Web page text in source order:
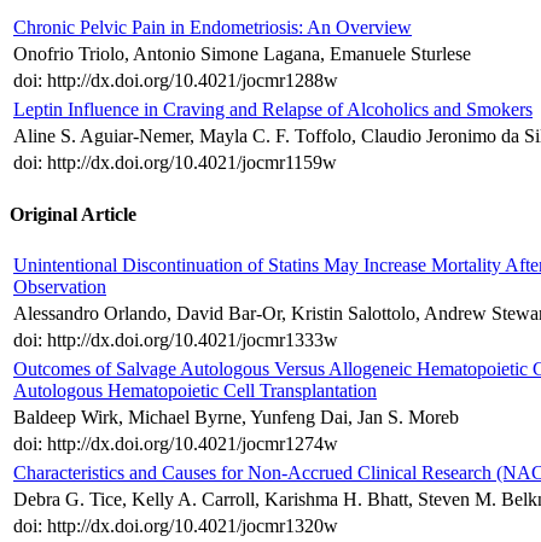
Chronic Pelvic Pain in Endometriosis: An Overview
Onofrio Triolo, Antonio Simone Lagana, Emanuele Sturlese
doi: http://dx.doi.org/10.4021/jocmr1288w
Leptin Influence in Craving and Relapse of Alcoholics and Smokers
Aline S. Aguiar-Nemer, Mayla C. F. Toffolo, Claudio Jeronimo da
doi: http://dx.doi.org/10.4021/jocmr1159w
Original Article
Unintentional Discontinuation of Statins May Increase Mortality
Observation
Alessandro Orlando, David Bar-Or, Kristin Salottolo, Andrew
doi: http://dx.doi.org/10.4021/jocmr1333w
Outcomes of Salvage Autologous Versus Allogeneic
Autologous Hematopoietic Cell Transplantation
Baldeep Wirk, Michael Byrne, Yunfeng Dai, Jan S. Moreb
doi: http://dx.doi.org/10.4021/jocmr1274w
Characteristics and Causes for Non-Accrued Clinical Research
Debra G. Tice, Kelly A. Carroll, Karishma H. Bhatt, Steven M.
doi: http://dx.doi.org/10.4021/jocmr1320w